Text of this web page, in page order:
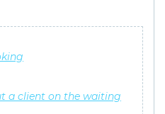
a client on the waiting